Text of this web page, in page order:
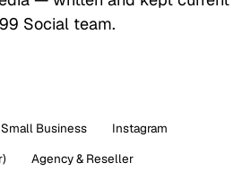
Social team.
Small Business
Instagram
Agency & Reseller